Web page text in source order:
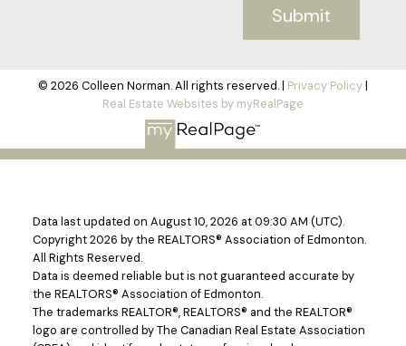
Submit
© 2026 Colleen Norman. All rights reserved. | Privacy Policy|
Real Estate Websites by myRealPage
Data last updated on August 10, 2026 at 09:30 AM (UTC).
Copyright 2026 by the REALTORS® Association of Edmonton.
All Rights Reserved.
Data is deemed reliable but is not guaranteed accurate by
the REALTORS® Association of Edmonton.
The trademarks REALTOR®, REALTORS® and the REALTOR®
logo are controlled by The Canadian Real Estate Association